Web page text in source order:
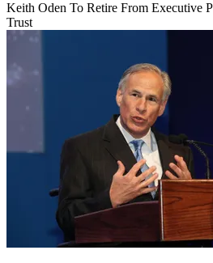
Keith Oden To Retire From Executive
Trust